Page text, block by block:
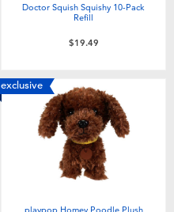
Doctor Squish Squishy 10-Pack
Refill
$19.49
exclusive
playpop Homey Poodle Plush